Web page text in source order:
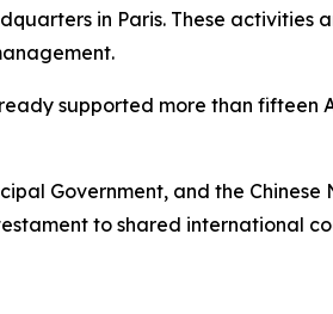
in Paris. These activities
supported more than fifteen
Government, and the Chinese
to shared international